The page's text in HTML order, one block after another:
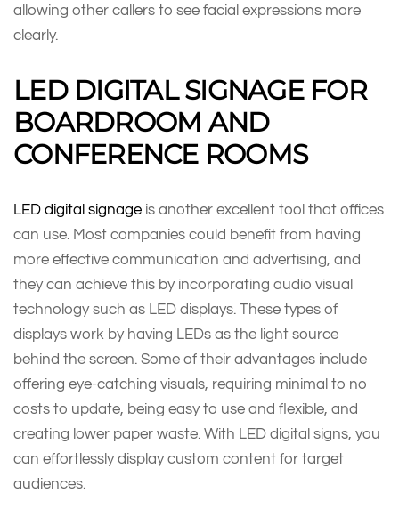
allowing other callers to see facial expressions more
clearly.
LED DIGITAL SIGNAGE FOR
BOARDROOM AND
CONFERENCE ROOMS
LED digital signage is another excellent tool that offices
can use. Most companies could benefit from having
more effective communication and advertising, and
they can achieve this by incorporating audio visual
technology such as LED displays. These types of
displays work by having LEDs as the light source
behind the screen. Some of their advantages include
offering eye-catching visuals, requiring minimal to no
costs to update, being easy to use and flexible, and
creating lower paper waste. With LED digital signs, you
can effortlessly display custom content for target
audiences.